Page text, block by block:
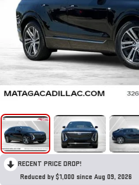
RECENT PRICE DROP!
Reduced by $1,000 since Aug 09, 2026